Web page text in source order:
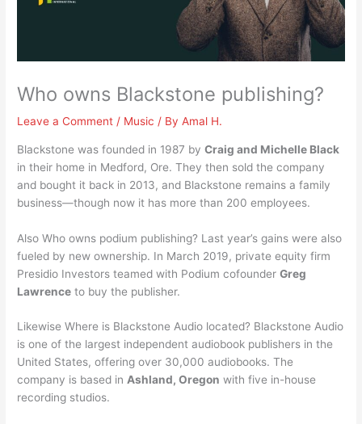
Who owns Blackstone publishing?
Leave a Comment / Music / ByAmal H.
Blackstone was founded in 1987 byCraig and Michelle Black
in their home in Medford, Ore. They then sold the company
and bought it back in 2013, and Blackstone remains a family
business—though now it has more than 200 employees.
Also Who owns podium publishing? Last year’s gains were also
fueled by new ownership. In March 2019, private equity firm
Presidio Investors teamed with Podium cofounderGreg
Lawrence to buy the publisher.
Likewise Where is Blackstone Audio located? Blackstone Audio
is one of the largest independent audiobook publishers in the
United States, offering over 30,000 audiobooks. The
company is based inAshland, Oregon with five in-house
recording studios.